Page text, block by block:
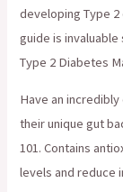
developing Type 2
guide is invaluable
Type 2 Diabetes
Have an
their unique gut
101. Contains
levels and reduce